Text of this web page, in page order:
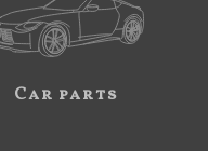
Car parts